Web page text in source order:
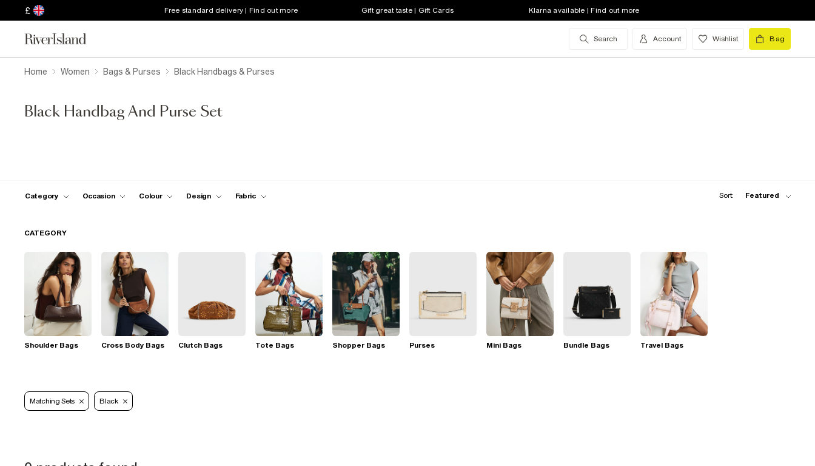
£ Free standard delivery | Find out more Gift great taste | Gift Cards Klarna available | Find out more
Search Account Wishlist Bag
Home Women Bags & Purses Black Handbags & Purses
Black Handbag And Purse Set
Category Occasion Colour Design Fabric Sort: Featured
CATEGORY
Shoulder Bags Cross Body Bags Clutch Bags Tote Bags Shopper Bags Purses Mini Bags Bundle Bags Travel Bags
Matching Sets Black